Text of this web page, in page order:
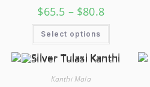
$65.5 – $80.8
Select options
Kanthi Mala